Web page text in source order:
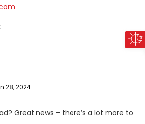
28, 2024
Great news – there’s a lot more to